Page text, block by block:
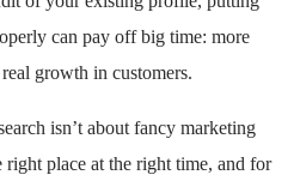
can pay off big time: more
growth in customers.
isn’t about fancy marketing
right place at the right time, and for